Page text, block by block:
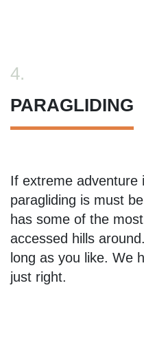
4.
PARAGLIDING
If extreme adventure
paragliding is must
has some of the
accessed hills
long as you like. We
just right.